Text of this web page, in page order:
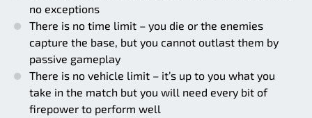
no exceptions
There is no time limit – you die or the enemies
capture the base, but you cannot outlast them by
passive gameplay
There is no vehicle limit – it’s up to you what you
take in the match but you will need every bit of
firepower to perform well